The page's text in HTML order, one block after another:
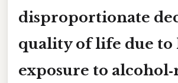
disproportionate
quality of life due to
exposure to